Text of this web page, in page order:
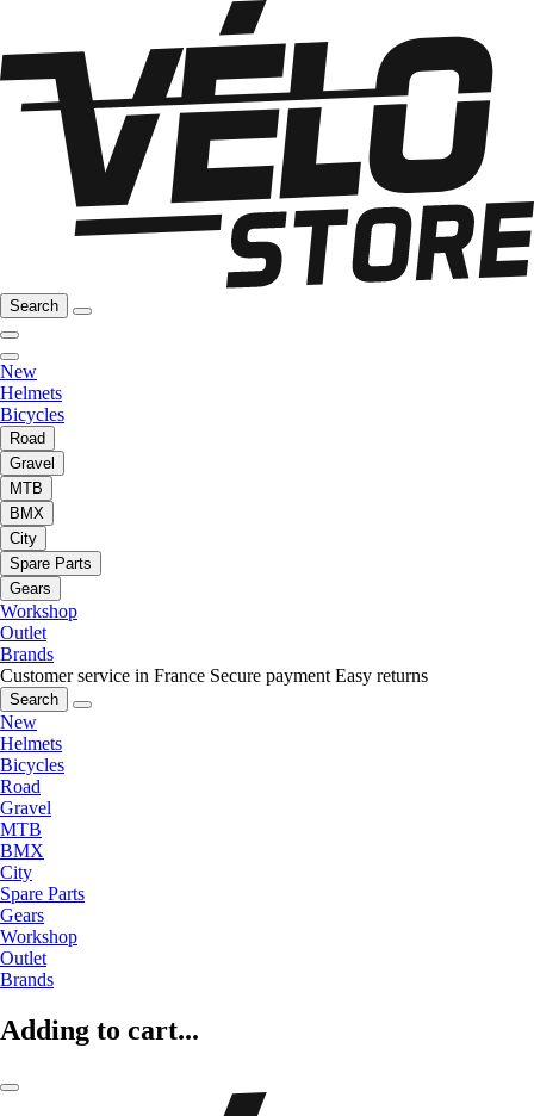
Search
New
Helmets
Bicycles
Road
Gravel
MTB
BMX
City
Spare Parts
Gears
Workshop
Outlet
Brands
Customer service in France Secure payment Easy returns
Search
New
Helmets
Bicycles
Road
Gravel
MTB
BMX
City
Spare Parts
Gears
Workshop
Outlet
Brands
Adding to cart...